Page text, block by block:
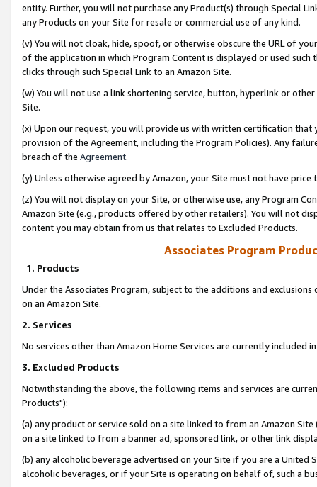
entity. Further, you will not purchase any Product(s) through Special
any Products on your Site for resale or commercial use of any kind.
(v) You will not cloak, hide, spoof, or otherwise obscure the URL of
of the application in which Program Content is displayed or used
clicks through such Special Link to an Amazon Site.
(w) You will not use a link shortening service, button, hyperlink or
Site.
(x) Upon our request, you will provide us with written certification
provision of the Agreement, including the Program Policies). Any
breach of the Agreement.
(y) Unless otherwise agreed by Amazon, your Site must not have
(z) You will not display on your Site, or otherwise use, any Program
Amazon Site (e.g., products offered by other retailers). You will not
content you may obtain from us that relates to Excluded Products.
Associates Program
1. Products
Under the Associates Program, subject to the additions and
on an Amazon Site.
2. Services
No services other than Amazon Home Services are currently included
3. Excluded Products
Notwithstanding the above, the following items and services are
Products"):
(a) any product or service sold on a site linked to from an Amazon
on a site linked to from a banner ad, sponsored link, or other link
(b) any alcoholic beverage advertised on your Site if you are a
alcoholic beverages, or if your Site is operating on behalf of, such a